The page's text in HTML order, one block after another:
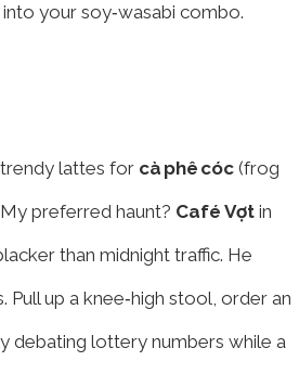
your soy‑wasabi combo.
lattes for cà phê cóc (frog
preferred haunt? Café Vợt in
than midnight traffic. He
Pull up a knee‑high stool, order an
debating lottery numbers while a